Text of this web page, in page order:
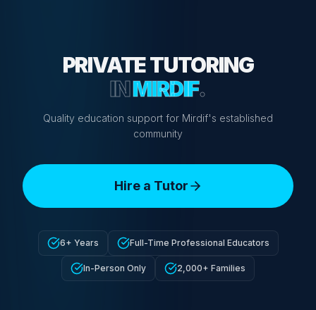
PRIVATE TUTORING
INMIRDIF.
Quality education support for Mirdif's established
community
Hire a Tutor
6+ Years Full-Time Professional Educators
In-Person Only 2,000+ Families